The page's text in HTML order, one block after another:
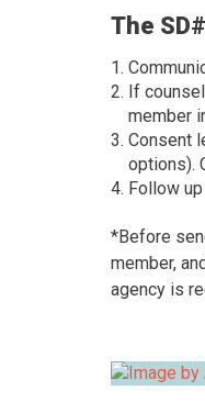
The
If
member
Consent
options).
Follow
*Before
member,
agency is